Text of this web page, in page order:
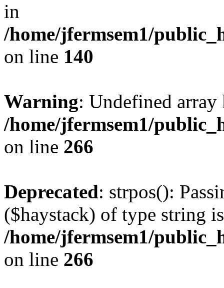
in
/home/jfermsem1/
on line 140
Warning: Undefined
/home/jfermsem1/
on line 266
Deprecated: strpos():
($haystack) of type string
/home/jfermsem1/
on line 266